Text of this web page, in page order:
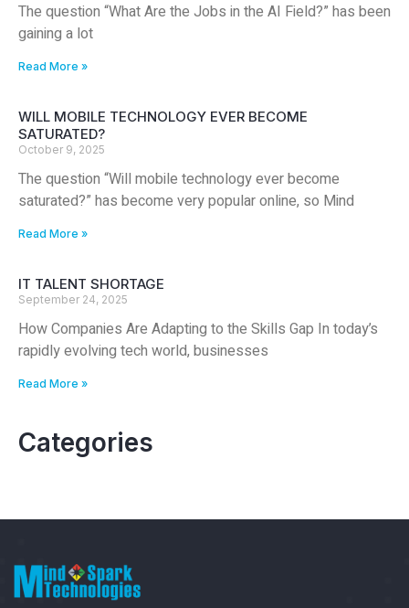
The question “What Are the Jobs in the AI Field?” has been
gaining a lot
Read More »
WILL MOBILE TECHNOLOGY EVER BECOME
SATURATED?
October 9, 2025
The question “Will mobile technology ever become
saturated?” has become very popular online, so Mind
Read More »
IT TALENT SHORTAGE
September 24, 2025
How Companies Are Adapting to the Skills Gap In today’s
rapidly evolving tech world, businesses
Read More »
Categories